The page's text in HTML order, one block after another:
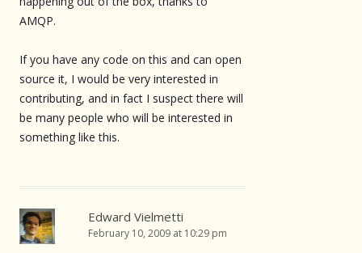
AMQP.
If you have any code on this and can open
source it, I would be very interested in
contributing, and in fact I suspect there will
be many people who will be interested in
something like this.
Edward Vielmetti
February 10, 2009 at 10:29 pm